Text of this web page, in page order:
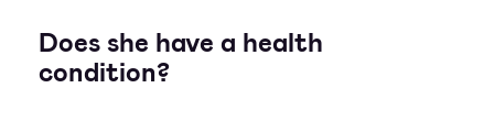
Does she have a health
condition?